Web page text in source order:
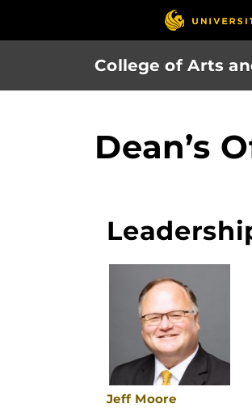
College of Arts
Dean’s
Jeff Moore